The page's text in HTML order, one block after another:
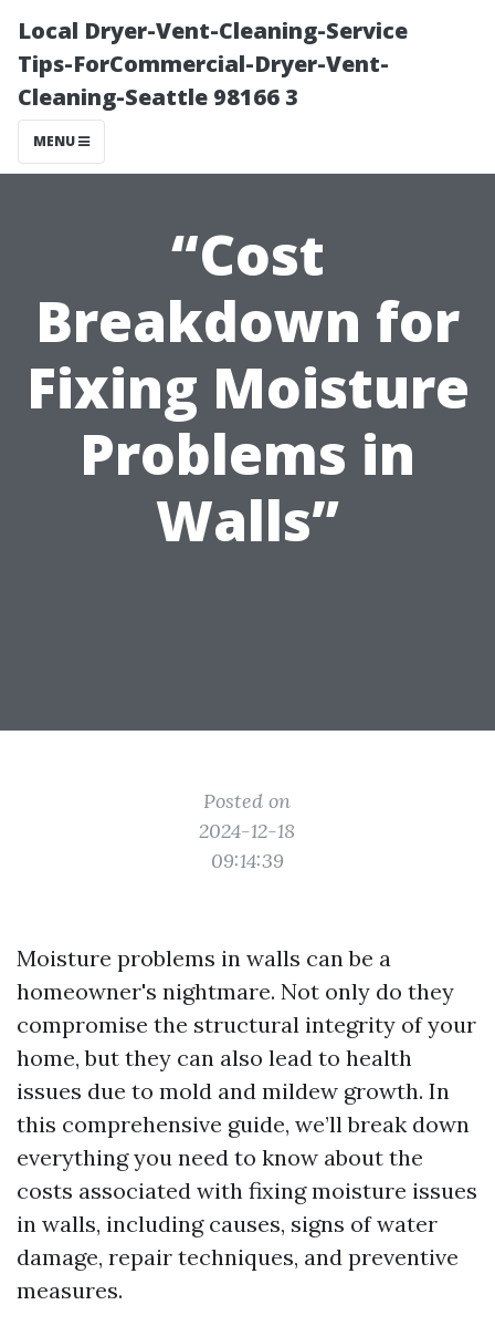
Local Dryer-Vent-Cleaning-Service
Tips-ForCommercial-Dryer-Vent-
Cleaning-Seattle 98166 3
MENU
“Cost
Breakdown for
Fixing Moisture
Problems in
Walls”
Posted on
2024-12-18
09:14:39
Moisture problems in walls can be a
homeowner's nightmare. Not only do they
compromise the structural integrity of your
home, but they can also lead to health
issues due to mold and mildew growth. In
this comprehensive guide, we’ll break down
everything you need to know about the
costs associated with fixing moisture issues
in walls, including causes, signs of water
damage, repair techniques, and preventive
measures.